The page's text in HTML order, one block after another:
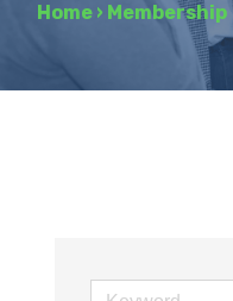
Home › Membership